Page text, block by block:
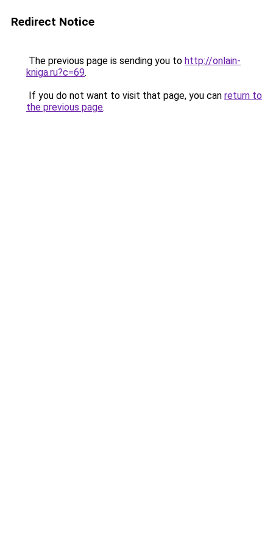
Redirect Notice
The previous page is sending you to http://onlain-
kniga.ru?c=69.
If you do not want to visit that page, you can return to
the previous page.